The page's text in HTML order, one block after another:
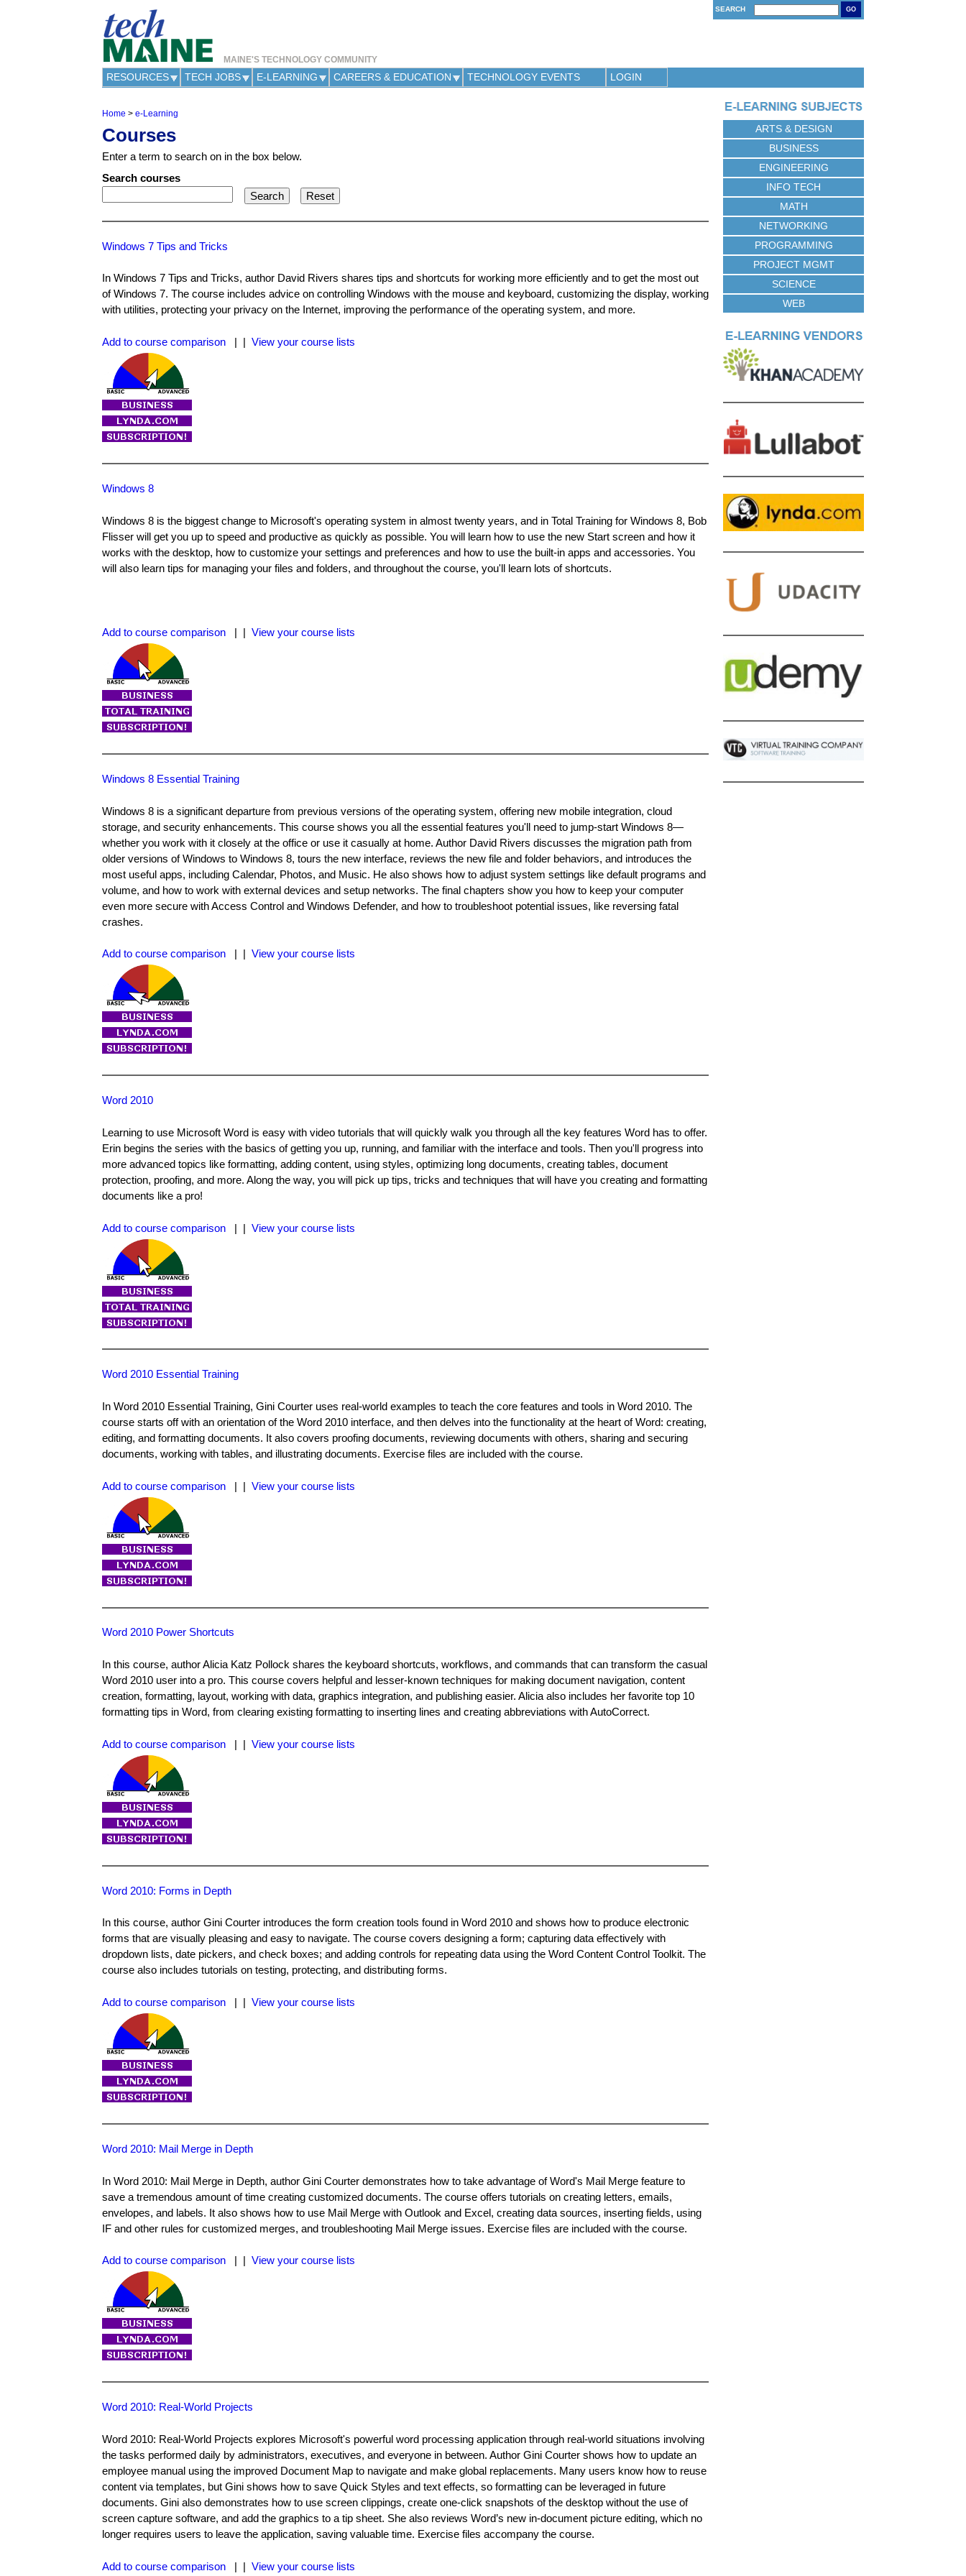
MAINE'S TECHNOLOGY COMMUNITY
SEARCH GO
RESOURCES TECH JOBS E-LEARNING CAREERS & EDUCATION TECHNOLOGY EVENTS LOGIN
Y
o
u
a
r
e
h
e
Home > e-Learning
Courses
Enter a term to search on in the box below.
Search courses
Windows 7 Tips and Tricks
In Windows 7 Tips and Tricks, author David Rivers shares tips and shortcuts for working more efficiently and to get the most out
of Windows 7. The course includes advice on controlling Windows with the mouse and keyboard, customizing the display, working
with utilities, protecting your privacy on the Internet, improving the performance of the operating system, and more.
Add to course comparison | | View your course lists
Windows 8
Windows 8 is the biggest change to Microsoft's operating system in almost twenty years, and in Total Training for Windows 8, Bob
Flisser will get you up to speed and productive as quickly as possible. You will learn how to use the new Start screen and how it
works with the desktop, how to customize your settings and preferences and how to use the built-in apps and accessories. You
will also learn tips for managing your files and folders, and throughout the course, you'll learn lots of shortcuts.
Add to course comparison | | View your course lists
Windows 8 Essential Training
Windows 8 is a significant departure from previous versions of the operating system, offering new mobile integration, cloud
storage, and security enhancements. This course shows you all the essential features you'll need to jump-start Windows 8—
whether you work with it closely at the office or use it casually at home. Author David Rivers discusses the migration path from
older versions of Windows to Windows 8, tours the new interface, reviews the new file and folder behaviors, and introduces the
most useful apps, including Calendar, Photos, and Music. He also shows how to adjust system settings like default programs and
volume, and how to work with external devices and setup networks. The final chapters show you how to keep your computer
even more secure with Access Control and Windows Defender, and how to troubleshoot potential issues, like reversing fatal
crashes.
Add to course comparison View your course lists
Word 2010
Learning to use Microsoft Word is easy with video tutorials that will quickly walk you through all the key features Word has to offer.
Erin begins the series with the basics of getting you up, running, and familiar with the interface and tools. Then you'll progress into
more advanced topics like formatting, adding content, using styles, optimizing long documents, creating tables, document
protection, proofing, and more. Along the way, you will pick up tips, tricks and techniques that will have you creating and formatting
documents like a pro!
Add to course comparison | | View your course lists
Word 2010 Essential Training
In Word 2010 Essential Training, Gini Courter uses real-world examples to teach the core features and tools in Word 2010. The
course starts off with an orientation of the Word 2010 interface, and then delves into the functionality at the heart of Word: creating,
editing, and formatting documents. It also covers proofing documents, reviewing documents with others, sharing and securing
documents, working with tables, and illustrating documents. Exercise files are included with the course.
Add to course comparison | | View your course lists
Word 2010 Power Shortcuts
In this course, author Alicia Katz Pollock shares the keyboard shortcuts, workflows, and commands that can transform the casual
Word 2010 user into a pro. This course covers helpful and lesser-known techniques for making document navigation, content
creation, formatting, layout, working with data, graphics integration, and publishing easier. Alicia also includes her favorite top 10
formatting tips in Word, from clearing existing formatting to inserting lines and creating abbreviations with AutoCorrect.
Add to course comparison | | View your course lists
Word 2010: Forms in Depth
In this course, author Gini Courter introduces the form creation tools found in Word 2010 and shows how to produce electronic
forms that are visually pleasing and easy to navigate. The course covers designing a form; capturing data effectively with
dropdown lists, date pickers, and check boxes; and adding controls for repeating data using the Word Content Control Toolkit. The
course also includes tutorials on testing, protecting, and distributing forms.
Add to course comparison | | View your course lists
Word 2010: Mail Merge in Depth
In Word 2010: Mail Merge in Depth, author Gini Courter demonstrates how to take advantage of Word's Mail Merge feature to
save a tremendous amount of time creating customized documents. The course offers tutorials on creating letters, emails,
envelopes, and labels. It also shows how to use Mail Merge with Outlook and Excel, creating data sources, inserting fields, using
IF and other rules for customized merges, and troubleshooting Mail Merge issues. Exercise files are included with the course.
Add to course comparison | | View your course lists
Word 2010: Real-World Projects
Word 2010: Real-World Projects explores Microsoft's powerful word processing application through real-world situations involving
the tasks performed daily by administrators, executives, and everyone in between. Author Gini Courter shows how to update an
employee manual using the improved Document Map to navigate and make global replacements. Many users know how to reuse
content via templates, but Gini shows how to save Quick Styles and text effects, so formatting can be leveraged in future
documents. Gini also demonstrates how to use screen clippings, create one-click snapshots of the desktop without the use of
screen capture software, and add the graphics to a tip sheet. She also reviews Word’s new in-document picture editing, which no
longer requires users to leave the application, saving valuable time. Exercise files accompany the course.
Add to course comparison | | View your course lists
ARTS & DESIGN
BUSINESS
ENGINEERING
INFO TECH
MATH
NETWORKING
PROGRAMMING
PROJECT MGMT
SCIENCE
WEB